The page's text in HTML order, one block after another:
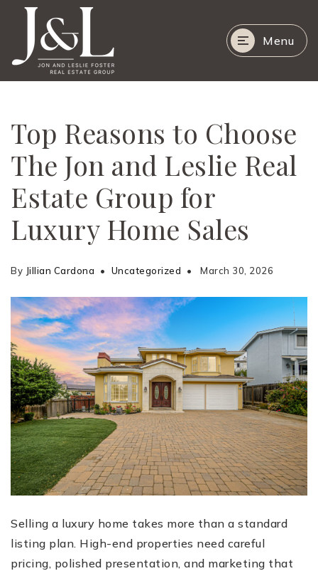
Menu
Top Reasons to Choose
The Jon and Leslie Real
Estate Group for
Luxury Home Sales
By Jillian Cardona Uncategorized March 30, 2026
Selling a luxury home takes more than a standard
listing plan. High-end properties need careful
pricing, polished presentation, and marketing that